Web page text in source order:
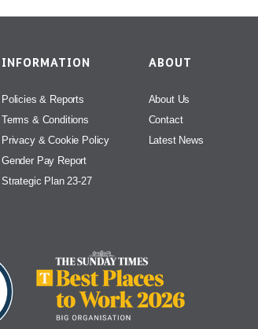
INFORMATION
Policies & Reports
Terms & Conditions
Privacy & Cookie Policy
Gender Pay Report
Strategic Plan 23-27
ABOUT
About Us
Contact
Latest News